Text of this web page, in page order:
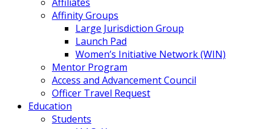
Affinity Groups
Large Jurisdiction Group
Launch Pad
Women’s Initiative Network (WIN)
Mentor Program
Access and Advancement Council
Officer Travel Request
Education
Students